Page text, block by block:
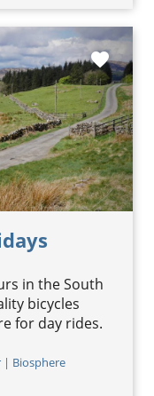
in the South
bicycles
for day rides.
| Biosphere
favorite